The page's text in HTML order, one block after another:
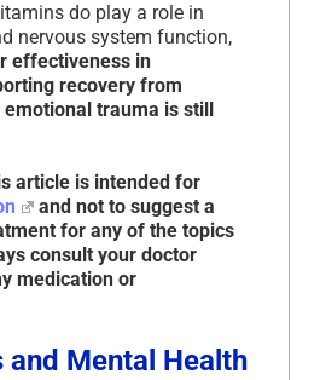
do play a role in
nervous system function,
effectiveness in
recovery from
trauma is still
article is intended for
and not to suggest a
for any of the topics
consult your doctor
medication or
and Mental Health